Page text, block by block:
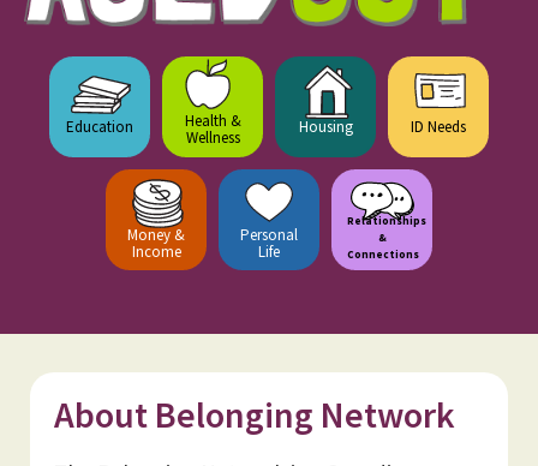
Education
Health &
Wellness
Housing ID Needs
Money &
Income
Personal
Life
Relationships
&
Connections
About Belonging Network